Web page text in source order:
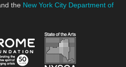
the New York City Department of
Endowment for the Arts
Jerome Foundation,